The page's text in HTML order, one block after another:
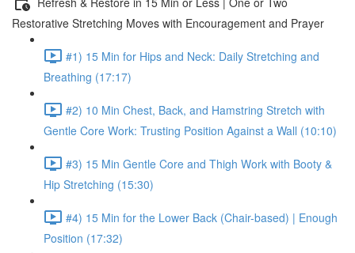
Restorative Stretching Moves with Encouragement and Prayer
#1) 15 Min for Hips and Neck: Daily Stretching and
Breathing (17:17)
#2) 10 Min Chest, Back, and Hamstring Stretch with
Gentle Core Work: Trusting Position Against a Wall (10:10)
#3) 15 Min Gentle Core and Thigh Work with Booty &
Hip Stretching (15:30)
#4) 15 Min for the Lower Back (Chair-based) | Enough
Position (17:32)